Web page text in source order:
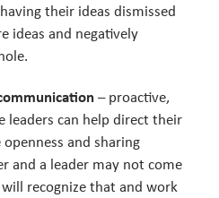
their ideas dismissed
ideas and negatively
– proactive,
leaders can help direct their
and sharing
and a leader may not come
recognize that and work